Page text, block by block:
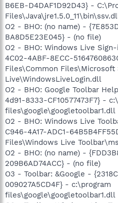
B6EB-D4DAF1D92D43} -
O2 - BHO: (no name) -
BA8D5E23E045} - (no file)
O2 - BHO: Windows Live
4C02-4ABF-8ECC-
Files\Common Files\Microsoft
Live\WindowsLiveLogin.dll
O2 - BHO: Google Toolbar
4d91-8333-CF10577473F7} -
files\google\googletoolbar1.dll
O2 - BHO: Windows Live
C946-4A17-ADC1-
Files\Windows Live
O2 - BHO: (no name) -
209B6AD74ACC} - (no file)
O3 - Toolbar: &Google -
009027A5CD4F} - c:\program
files\google\googletoolbar1.dll